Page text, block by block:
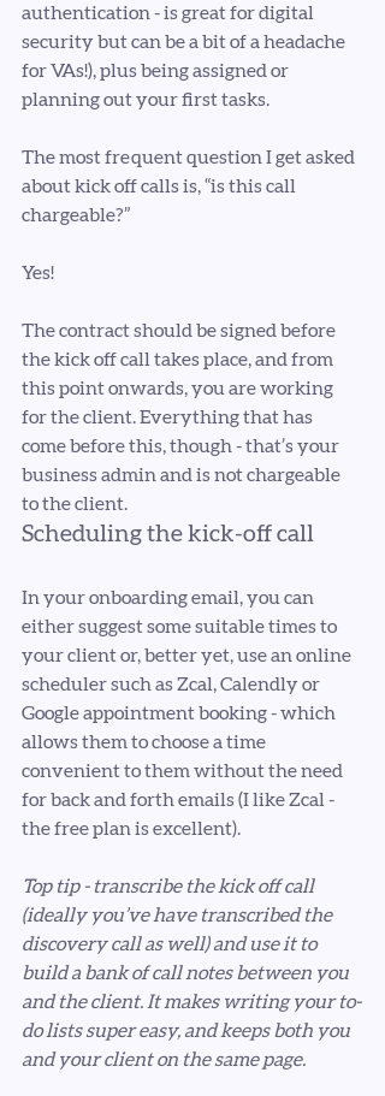
authentication - is great for digital
security but can be a bit of a headache
for VAs!), plus being assigned or
planning out your first tasks.
The most frequent question I get asked
about kick off calls is, “is this call
chargeable?”
Yes!
The contract should be signed before
the kick off call takes place, and from
this point onwards, you are working
for the client. Everything that has
come before this, though - that’s your
business admin and is not chargeable
to the client.
Scheduling the kick-off call
In your onboarding email, you can
either suggest some suitable times to
your client or, better yet, use an online
scheduler such as Zcal, Calendly or
Google appointment booking - which
allows them to choose a time
convenient to them without the need
for back and forth emails (I like Zcal -
the free plan is excellent).
Top tip - transcribe the kick off call
(ideally you’ve have transcribed the
discovery call as well) and use it to
build a bank of call notes between you
and the client. It makes writing your to-
do lists super easy, and keeps both you
and your client on the same page.